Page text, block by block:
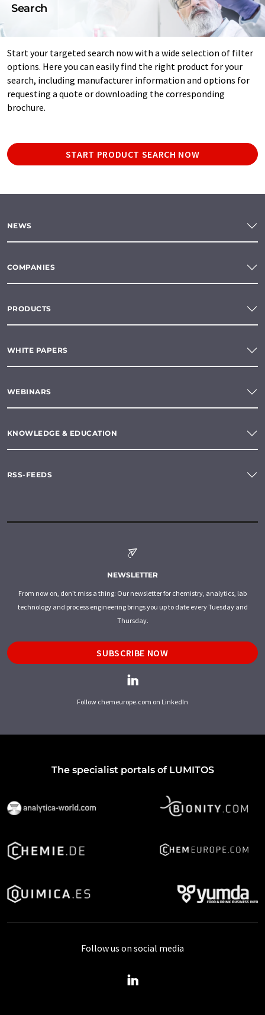
Search
Start your targeted search now with a wide selection of filter
options. Here you can easily find the right product for your
search, including manufacturer information and options for
requesting a quote or downloading the corresponding
brochure.
START PRODUCT SEARCH NOW
NEWS
COMPANIES
PRODUCTS
WHITE PAPERS
WEBINARS
KNOWLEDGE & EDUCATION
RSS-FEEDS
NEWSLETTER
From now on, don't miss a thing: Our newsletter for chemistry, analytics, lab
technology and process engineering brings you up to date every Tuesday and
Thursday.
SUBSCRIBE NOW
Follow chemeurope.com on LinkedIn
The specialist portals of LUMITOS
Follow us on social media